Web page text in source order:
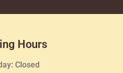
Hours
Closed